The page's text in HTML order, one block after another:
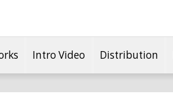
Intro Video Distribution